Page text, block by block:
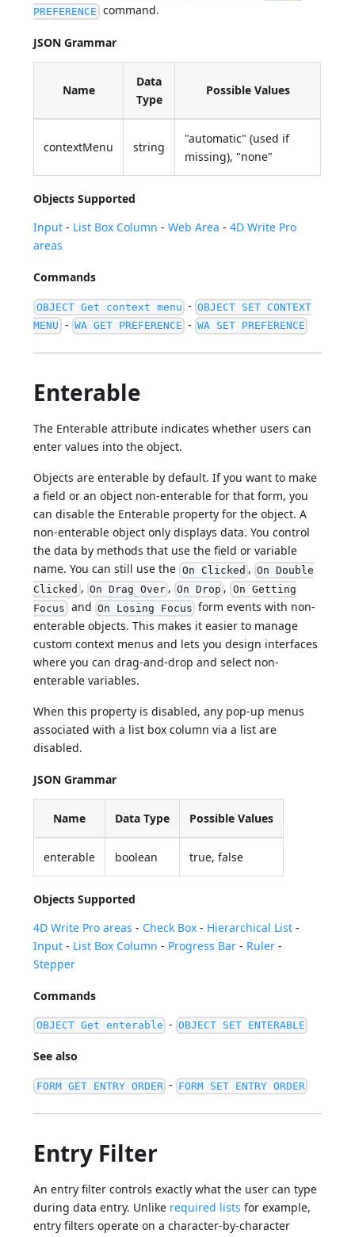
PREFERENCE command.
JSON Grammar
Name
Data
Type
Possible Values
contextMenu string
"automatic" (used if
missing), "none"
Objects Supported
Input - List Box Column -Web Area -4D Write Pro
areas
Commands
OBJECT Get context menu - OBJECT SET CONTEXT
MENU - WA GET PREFERENCE - WA SET PREFERENCE
Enterable
The Enterable attribute indicates whether users can
enter values into the object.
Objects are enterable by default. If you want to make
a field or an object non-enterable for that form, you
can disable the Enterable property for the object. A
non-enterable object only displays data. You control
the data by methods that use the field or variable
name. You can still use the On Clicked , On Double
Clicked , On Drag Over , On Drop , On Getting
Focus and On Losing Focus form events with non-
enterable objects. This makes it easier to manage
custom context menus and lets you design interfaces
where you can drag-and-drop and select non-
enterable variables.
When this property is disabled, any pop-up menus
associated with a list box column via a list are
disabled.
JSON Grammar
Name Data Type Possible Values
enterable boolean true, false
Objects Supported
4D Write Pro areas - Check Box - Hierarchical List -
Input - List Box Column - Progress Bar - Ruler -
Stepper
Commands
OBJECT Get enterable - OBJECT SET ENTERABLE
See also
FORM GET ENTRY ORDER - FORM SET ENTRY ORDER
Entry Filter
An entry filter controls exactly what the user can type
during data entry. Unlike required lists for example,
entry filters operate on a character-by-character